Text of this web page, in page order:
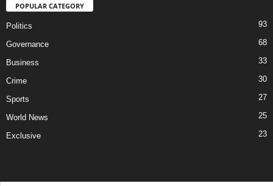
POPULAR CATEGORY
Politics 93
Governance 68
Business 33
Crime 30
Sports 27
World News 25
Exclusive 23